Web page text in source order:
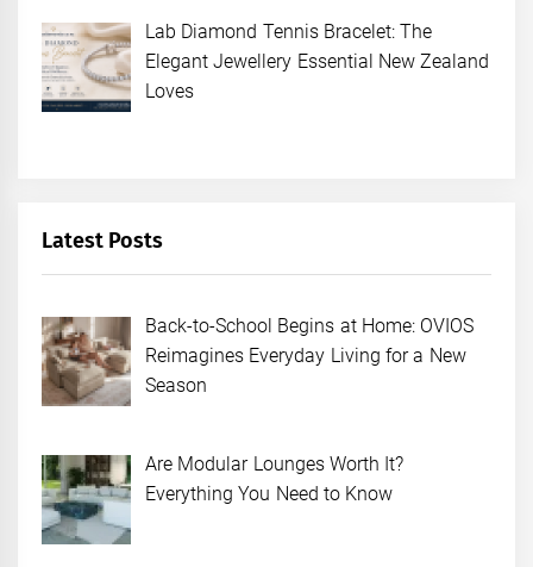
Lab Diamond Tennis Bracelet: The
Elegant Jewellery Essential New Zealand
Loves
Latest Posts
Back-to-School Begins at Home: OVIOS
Reimagines Everyday Living for a New
Season
Are Modular Lounges Worth It?
Everything You Need to Know